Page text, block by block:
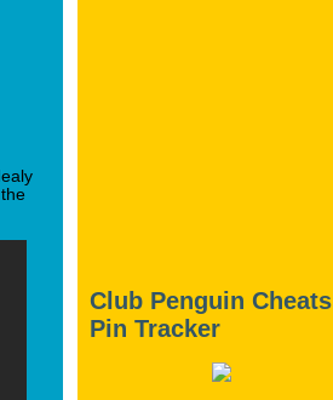
Club Penguin Cheats
Pin Tracker